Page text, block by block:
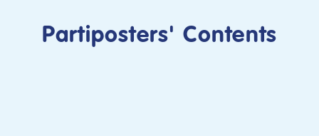
Partiposters' Contents